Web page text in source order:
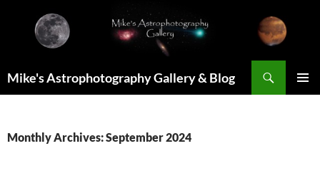
content
Mike's Astrophotography Gallery & Blog
Monthly Archives: September 2024